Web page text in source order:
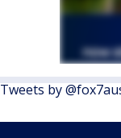
Tweets by